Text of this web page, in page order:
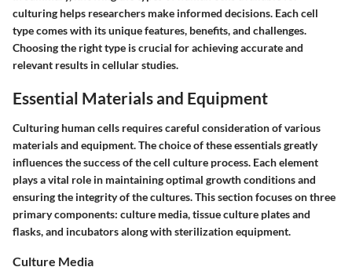
culturing helps researchers make informed decisions. Each cell
type comes with its unique features, benefits, and challenges.
Choosing the right type is crucial for achieving accurate and
relevant results in cellular studies.
Essential Materials and Equipment
Culturing human cells requires careful consideration of various
materials and equipment. The choice of these essentials greatly
influences the success of the cell culture process. Each element
plays a vital role in maintaining optimal growth conditions and
ensuring the integrity of the cultures. This section focuses on three
primary components: culture media, tissue culture plates and
flasks, and incubators along with sterilization equipment.
Culture Media